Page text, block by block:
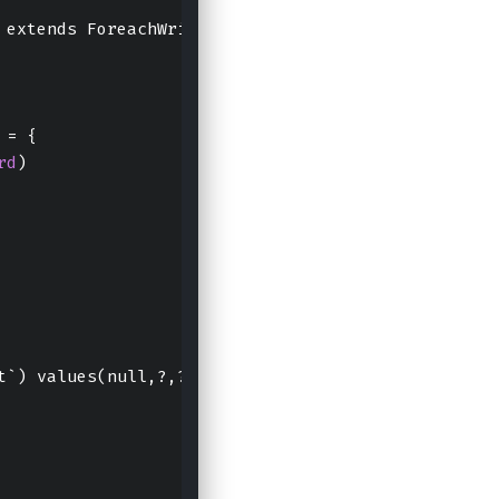
ForeachWriter[
= {
)
values(null,?,?);"